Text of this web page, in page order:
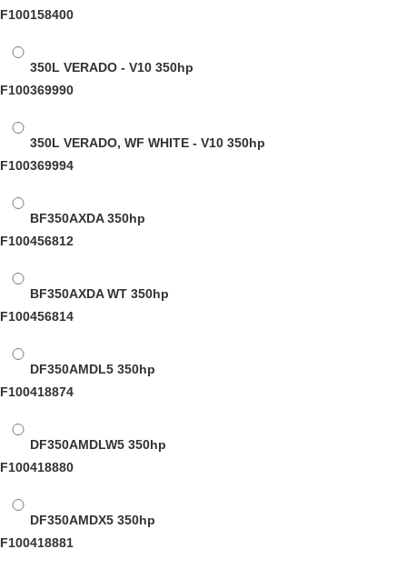
F100158400
350L VERADO - V10 350hp
F100369990
350L VERADO, WF WHITE - V10 350hp
F100369994
BF350AXDA350hp
F100456812
BF350AXDA WT 350hp
F100456814
DF350AMDL5 350hp
F100418874
DF350AMDLW5 350hp
F100418880
DF350AMDX5 350hp
F100418881